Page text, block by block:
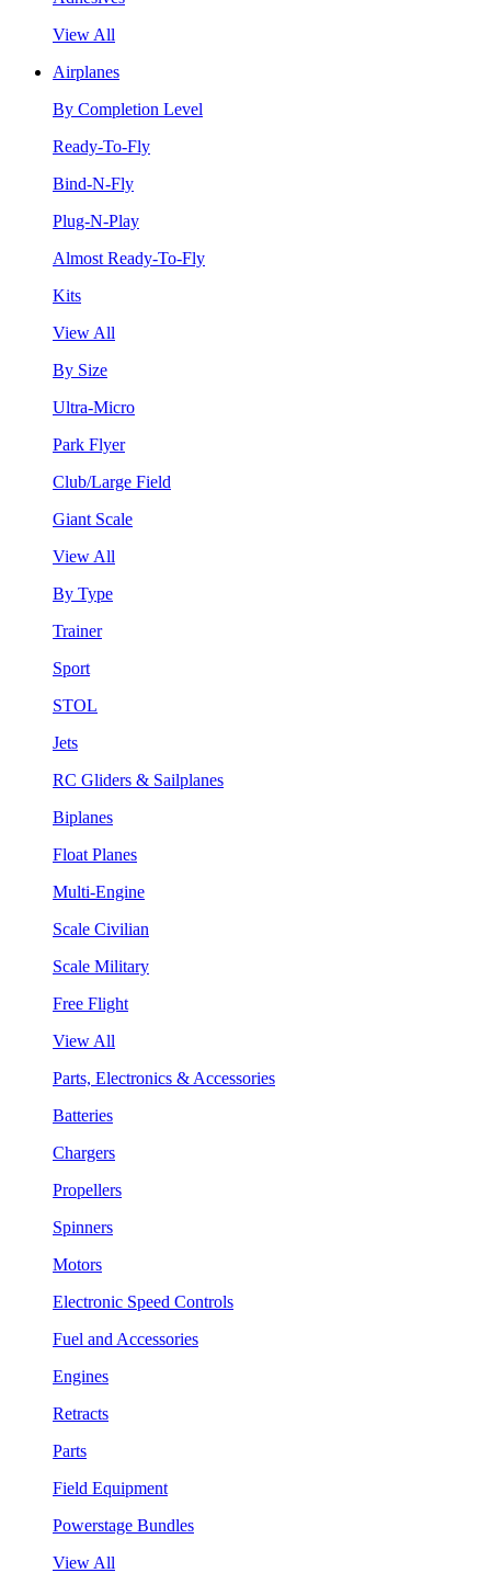
View All
Airplanes
By Completion Level
Ready-To-Fly
Bind-N-Fly
Plug-N-Play
Almost Ready-To-Fly
Kits
View All
By Size
Ultra-Micro
Park Flyer
Club/Large Field
Giant Scale
View All
By Type
Trainer
Sport
STOL
Jets
RC Gliders & Sailplanes
Biplanes
Float Planes
Multi-Engine
Scale Civilian
Scale Military
Free Flight
View All
Parts, Electronics & Accessories
Batteries
Chargers
Propellers
Spinners
Motors
Electronic Speed Controls
Fuel and Accessories
Engines
Retracts
Parts
Field Equipment
Powerstage Bundles
View All